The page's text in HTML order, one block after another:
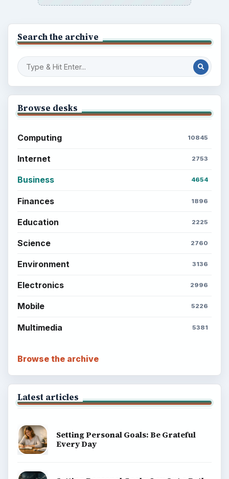
Search the archive
Browse desks
Computing 10845
Internet 2753
Business 4654
Finances 1896
Education 2225
Science 2760
Environment 3136
Electronics 2996
Mobile 5226
Multimedia 5381
Browse the archive
Latest articles
Setting Personal Goals: Be Grateful
Every Day